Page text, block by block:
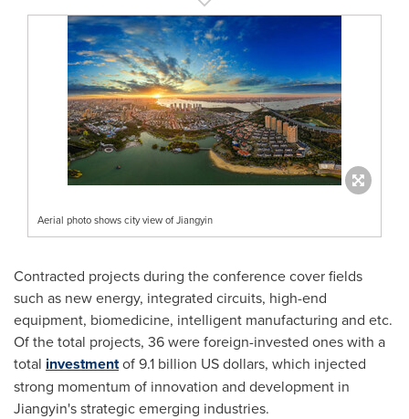
Aerial photo shows city view of Jiangyin
Contracted projects during the conference cover fields
such as new energy, integrated circuits, high-end
equipment, biomedicine, intelligent manufacturing and etc.
Of the total projects, 36 were foreign-invested ones with a
total investmentof9.1 billion US dollars, which injected
strong momentum of innovation and development in
Jiangyin's strategic emerging industries.